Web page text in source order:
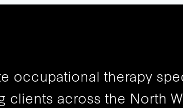
occupational therapy
clients across the North